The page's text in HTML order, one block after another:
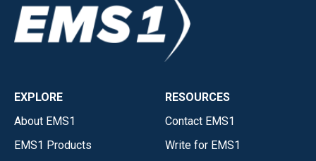
EXPLORE
About EMS1
EMS1 Products
RESOURCES
Contact EMS1
Write for EMS1